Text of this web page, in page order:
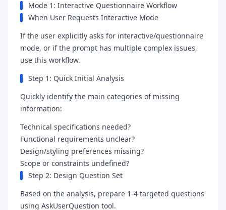
Mode 1: Interactive Questionnaire Workflow
When User Requests Interactive Mode
If the user explicitly asks for interactive/questionnaire
mode, or if the prompt has multiple complex issues,
use this workflow.
Step 1: Quick Initial Analysis
Quickly identify the main categories of missing
information:
Technical specifications needed?
Functional requirements unclear?
Design/styling preferences missing?
Scope or constraints undefined?
Step 2: Design Question Set
Based on the analysis, prepare 1-4 targeted questions
using AskUserQuestion tool.